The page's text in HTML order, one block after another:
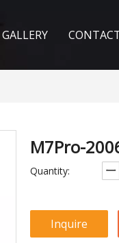
GALLERY
M7Pro-
Quantity:
Inquire